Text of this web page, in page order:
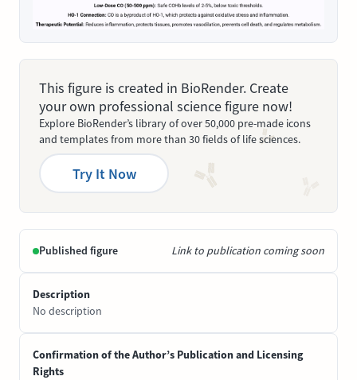
This figure is created in BioRender. Create
your own professional science figure now!
Explore BioRender’s library of over 50,000 pre-made icons
and templates from more than 30 fields of life sciences.
Try It Now
Published figure Link to publication coming soon
Description
No description
Confirmation of the Author’s Publication and Licensing
Rights